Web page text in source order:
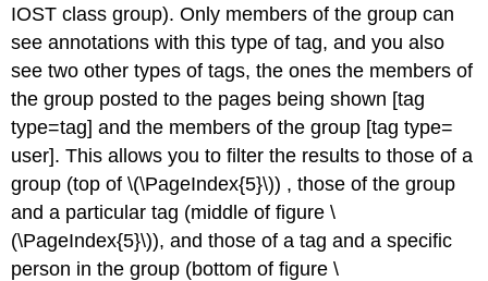
IOST class group). Only members of the group can
see annotations with this type of tag, and you also
see two other types of tags, the ones the members of
the group posted to the pages being shown [tag
type=tag] and the members of the group [tag type=
user]. This allows you to filter the results to those of a
group (top of \(\PageIndex{5}\)) , those of the group
and a particular tag (middle of figure \
(\PageIndex{5}\)), and those of a tag and a specific
person in the group (bottom of figure \